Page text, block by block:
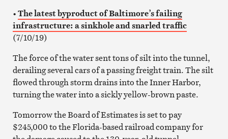
•The latest byproduct of Baltimore’s failing
infrastructure: a sinkhole and snarled traffic
(7/10/19)
The force of the water sent tons of silt into the tunnel,
derailing several cars of a passing freight train. The silt
flowed through storm drains into the Inner Harbor,
turning the water into a sickly yellow-brown paste.
Tomorrow the Board of Estimates is set to pay
$245,000 to the Florida-based railroad company for